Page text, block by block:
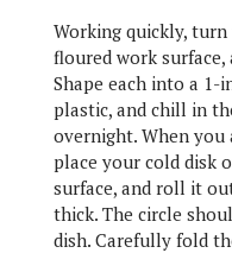
Working quickly,
floured work surface,
Shape each into a 1-
plastic, and chill in
overnight. When you
place your cold disk
surface, and roll it
thick. The circle
dish. Carefully fold